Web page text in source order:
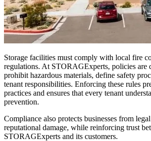
Storage facilities must comply with local fire
regulations. At STORAGExperts, policies are
prohibit hazardous materials, define safety
tenant responsibilities. Enforcing these rules
practices and ensures that every tenant
prevention.
Compliance also protects businesses from
reputational damage, while reinforcing trust
STORAGExperts and its customers.